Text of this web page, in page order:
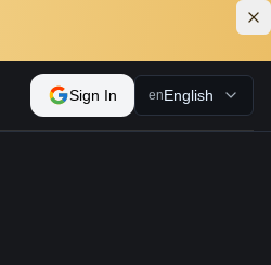
Sign In enEnglish